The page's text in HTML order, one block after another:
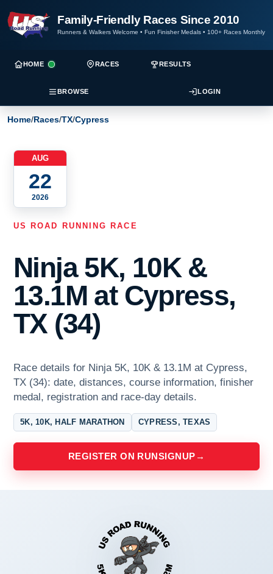
Family-Friendly Races Since 2010
Runners & Walkers Welcome • Fun Finisher Medals • 100+ Races Monthly
HOME RACES RESULTS
BROWSE LOGIN
Home/Races/TX/Cypress
AUG
22
2026
US ROAD RUNNING RACE
Ninja 5K, 10K &
13.1M at Cypress,
TX (34)
Race details for Ninja 5K, 10K & 13.1M at Cypress,
TX (34): date, distances, course information, finisher
medal, registration and race-day details.
5K, 10K, HALF MARATHON CYPRESS, TEXAS
REGISTER ON RUNSIGNUP →